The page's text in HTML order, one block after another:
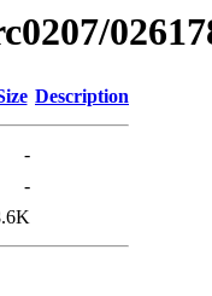
Description
-
-